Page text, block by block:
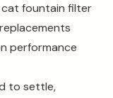
cat fountain filter
performance
to settle,